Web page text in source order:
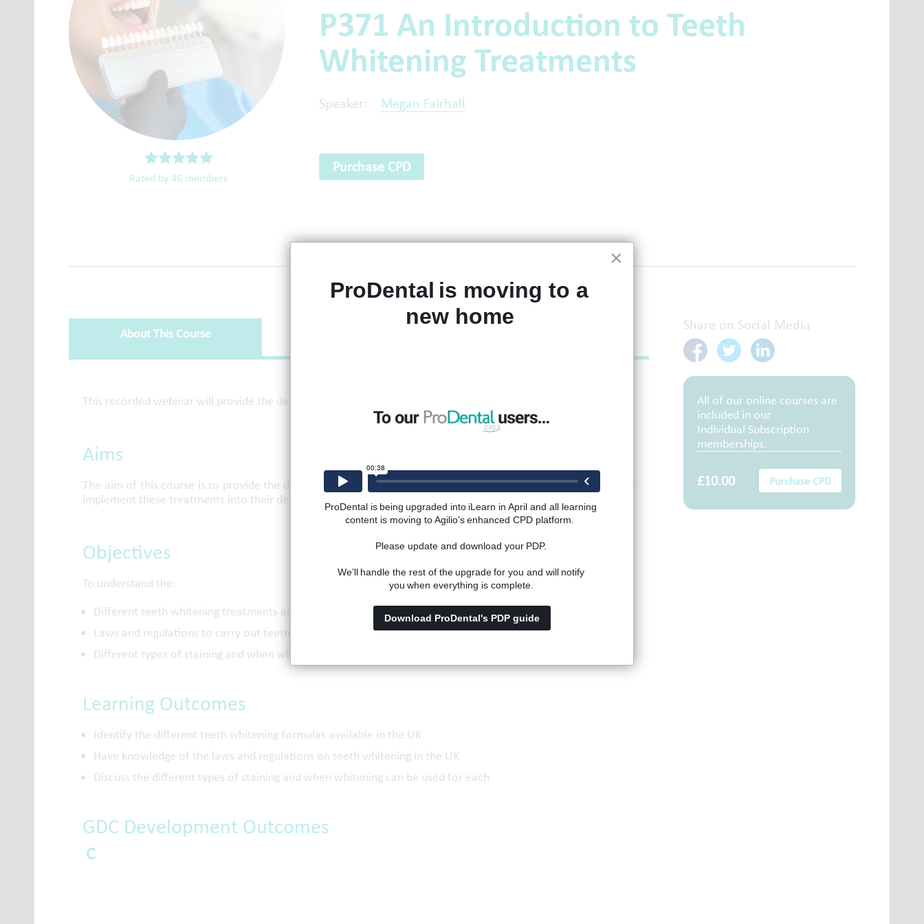
Rated by 46 members
P371 An Introduction to Teeth
Whitening Treatments
Speaker: Megan Fairhall
Purchase CPD
About This Course
About This Course
This recorded webinar will provide the dental team with an introduction to teeth whitening treatments.
Aims
The aim of this course is to provide the dental team with an introduction to teeth whitening and to help them
implement these treatments into their dental practice.
Objectives
To understand the:
Different teeth whitening treatments and formulas available in the UK
Laws and regulations to carry out teeth whitening in the UK
Different types of staining and when whitening can be used
Learning Outcomes
Identify the different teeth whitening formulas available in the UK
Have knowledge of the laws and regulations on teeth whitening in the UK
Discuss the different types of staining and when whitening can be used for each
GDC Development Outcomes
C
Share on Social Media
All of our online courses are
included in our
Individual Subscription
memberships.
£10.00 Purchase CPD
×
ProDental is moving to a
new home
ProDental is being upgraded into iLearn in April and all learning
content is moving to Agilio’s enhanced CPD platform.
Please update and download your PDP.
We’ll handle the rest of the upgrade for you and will notify
you when everything is complete.
Download ProDental's PDP guide